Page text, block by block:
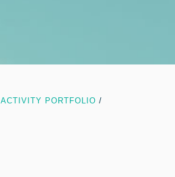
ACTIVITY PORTFOLIO /